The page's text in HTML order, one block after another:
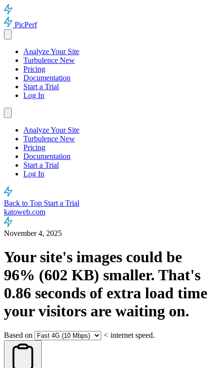
PicPerf
Analyze Your Site
Turbulence New
Pricing
Documentation
Start a Trial
Log In
Analyze Your Site
Turbulence New
Pricing
Documentation
Start a Trial
Log In
Back to Top Start a Trial
katoweb.com
November 4, 2025
Your site's images could be
96% (602 KB) smaller. That's
0.86 seconds of extra load time
your visitors are waiting on.
Based on < internet speed.